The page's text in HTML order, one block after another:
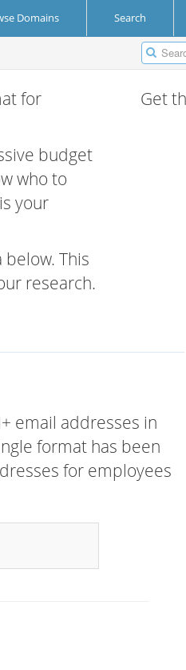
Domains Search
for
budget
who to
your
This
research.
Get
email addresses in
format has been
for employees